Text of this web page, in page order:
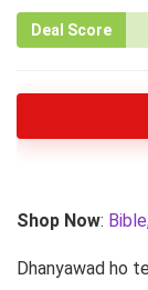
Deal Score
Shop Now:
Dhanyawad ho